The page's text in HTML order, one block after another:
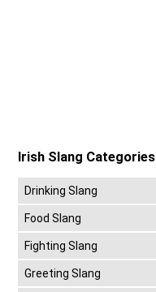
Irish Slang Categories
Drinking Slang
Food Slang
Fighting Slang
Greeting Slang